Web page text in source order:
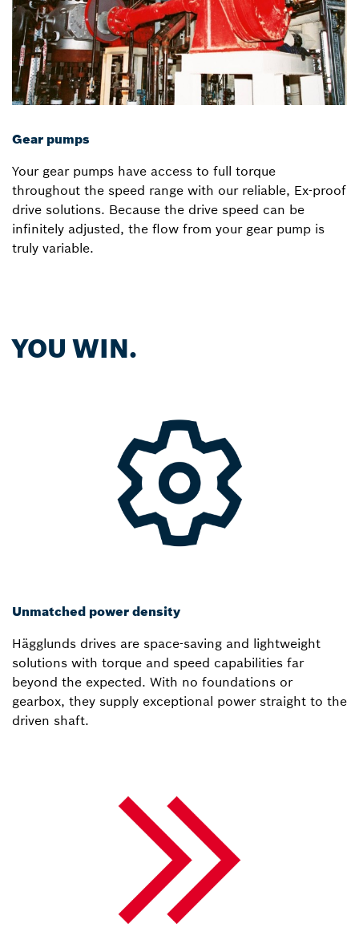
Gear pumps
Your gear pumps have access to full torque
throughout the speed range with our reliable, Ex-proof
drive solutions. Because the drive speed can be
infinitely adjusted, the flow from your gear pump is
truly variable.
YOU WIN.
Unmatched power density
Hägglunds drives are space-saving and lightweight
solutions with torque and speed capabilities far
beyond the expected. With no foundations or
gearbox, they supply exceptional power straight to the
driven shaft.